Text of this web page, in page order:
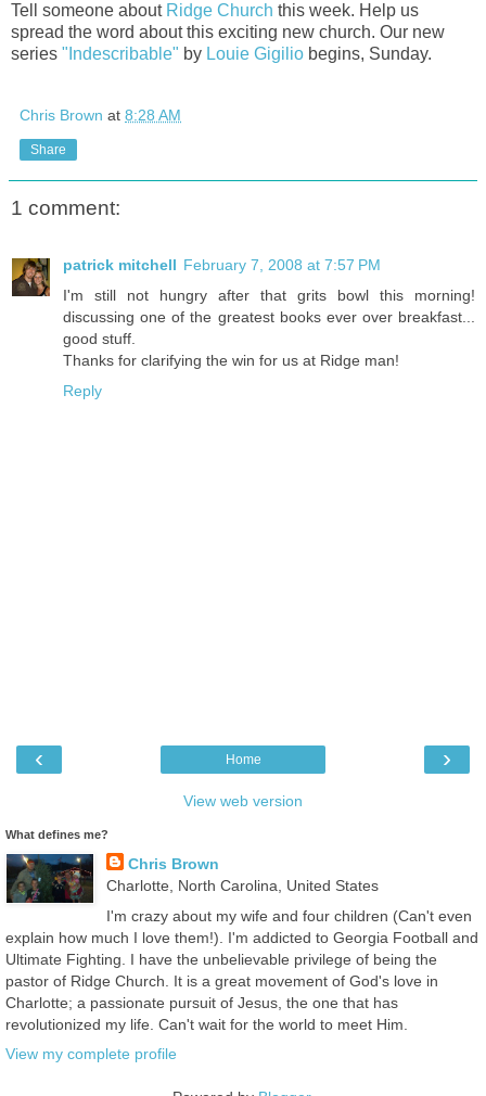
Tell someone about Ridge Church this week. Help us
spread the word about this exciting new church. Our new
series "Indescribable" by Louie Gigilio begins, Sunday.
Chris Brown at 8:28 AM
Share
1 comment:
patrick mitchell February 7, 2008 at 7:57 PM
I'm still not hungry after that grits bowl this morning!
discussing one of the greatest books ever over breakfast...
good stuff.
Thanks for clarifying the win for us at Ridge man!
Reply
‹ ›
Home
View web version
What defines me?
Chris Brown
Charlotte, North Carolina, United States
I'm crazy about my wife and four children (Can't even
explain how much I love them!). I'm addicted to Georgia Football and
Ultimate Fighting. I have the unbelievable privilege of being the
pastor of Ridge Church. It is a great movement of God's love in
Charlotte; a passionate pursuit of Jesus, the one that has
revolutionized my life. Can't wait for the world to meet Him.
View my complete profile